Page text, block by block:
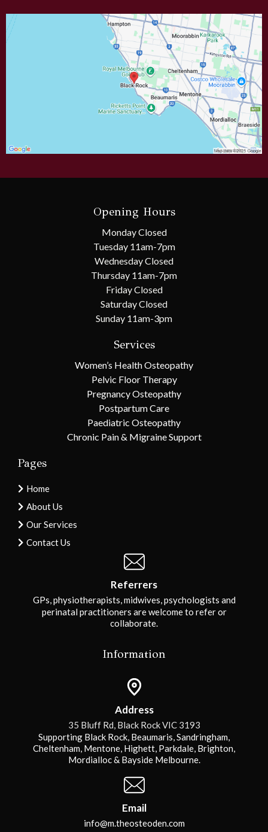
Opening Hours
Monday Closed
Tuesday 11am-7pm
Wednesday Closed
Thursday 11am-7pm
Friday Closed
Saturday Closed
Sunday 11am-3pm
Services
Women’s Health Osteopathy
Pelvic Floor Therapy
Pregnancy Osteopathy
Postpartum Care
Paediatric Osteopathy
Chronic Pain & Migraine Support
Pages
Home
About Us
Our Services
Contact Us
Referrers
GPs, physiotherapists, midwives, psychologists and
perinatal practitioners are welcome to refer or
collaborate.
Information
Address
35 Bluff Rd, Black Rock VIC 3193
Supporting Black Rock, Beaumaris, Sandringham,
Cheltenham, Mentone, Highett, Parkdale, Brighton,
Mordialloc & Bayside Melbourne.
Email
info@m.theosteoden.com